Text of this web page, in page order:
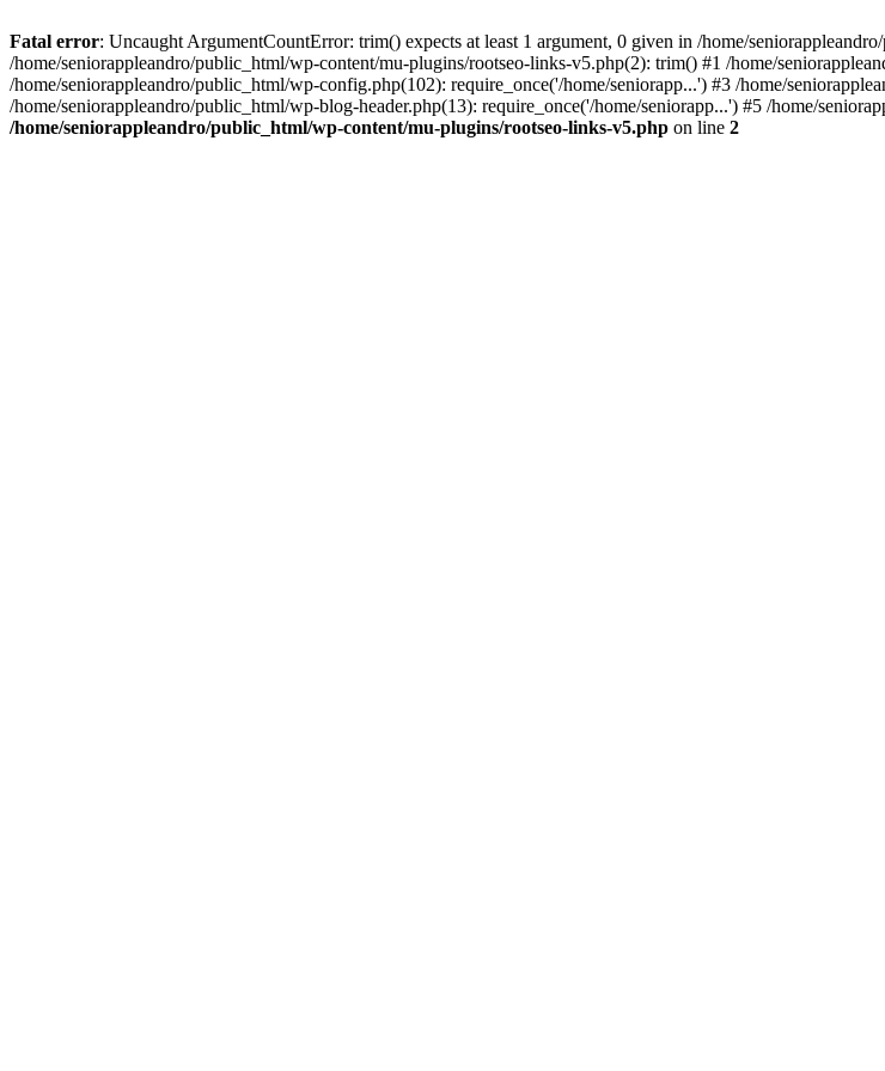
Fatal error: Uncaught ArgumentCountError: trim() expects at least 1 argument, 0 given in /home/
/home/seniorappleandro/public_html/wp-content/mu-plugins/rootseo-links-v5.php(2): trim() #1 /home/
/home/seniorappleandro/public_html/wp-config.php(102): require_once('/home/seniorapp...') #3 /home/
/home/seniorappleandro/public_html/wp-blog-header.php(13): require_once('/home/seniorapp...') #5 /home/
/home/seniorappleandro/public_html/wp-content/mu-plugins/rootseo-links-v5.php on line 2